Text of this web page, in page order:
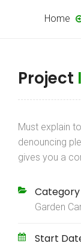
Home
Project
Must explain
denouncing
gives you a
Category
Garden
Start